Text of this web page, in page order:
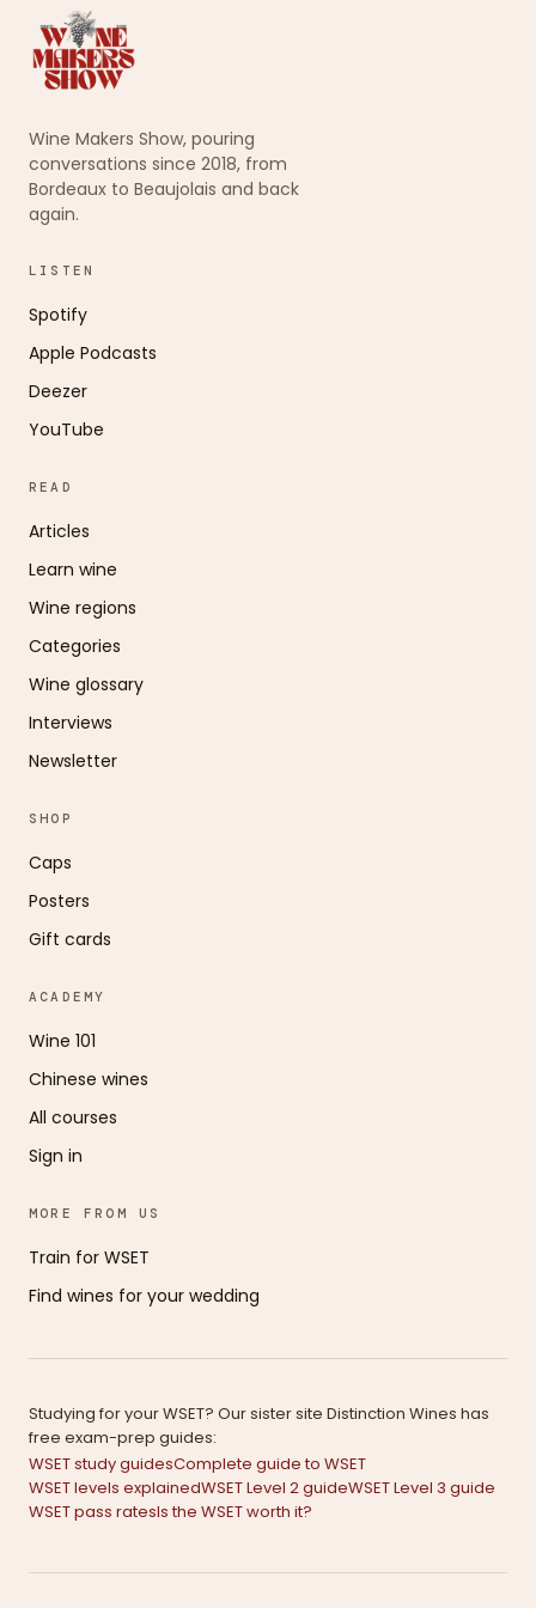
Wine Makers Show, pouring
conversations since 2018, from
Bordeaux to Beaujolais and back
again.
LISTEN
Spotify
Apple Podcasts
Deezer
YouTube
READ
Articles
Learn wine
Wine regions
Categories
Wine glossary
Interviews
Newsletter
SHOP
Caps
Posters
Gift cards
ACADEMY
Wine 101
Chinese wines
All courses
Sign in
MORE FROM US
Train for WSET
Find wines for your wedding
Studying for your WSET? Our sister site Distinction Wines has
free exam-prep guides:
WSET study guidesComplete guide to WSET
WSET levels explainedWSET Level 2 guideWSET Level 3 guide
WSET pass ratesIs the WSET worth it?